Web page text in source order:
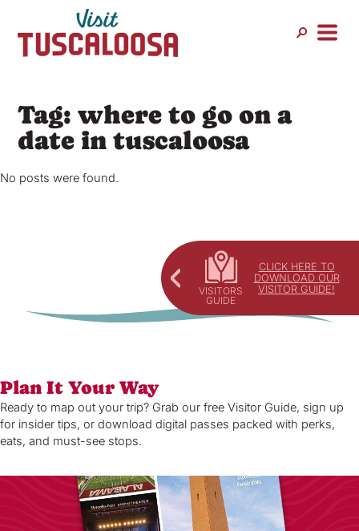
CLICK HERE TO
DOWNLOAD OUR
VISITOR GUIDE!
content
Tag:where to go on a
date in tuscaloosa
No posts were found.
Plan It Your Way
Ready to map out your trip? Grab our free Visitor Guide, sign up
for insider tips, or download digital passes packed with perks,
eats, and must-see stops.